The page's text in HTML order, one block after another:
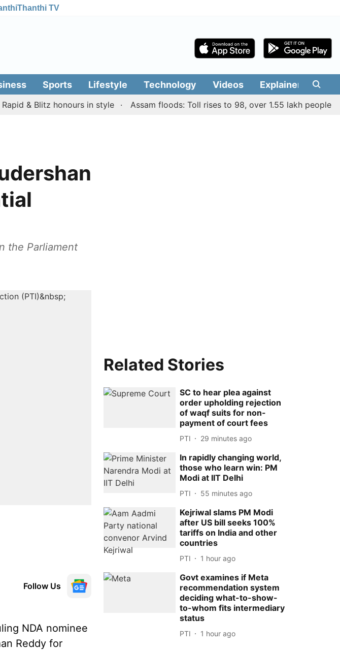
Thanthi TV
Sports Lifestyle Technology Videos Explainers
& Blitz honours in style Assam floods: Toll rises to 98, over 1.55 lakh people
the Parliament
Follow Us
NDA nominee
Reddy for
Related Stories
SC to hear plea against
order upholding rejection
of waqf suits for non-
payment of court fees
PTI 29 minutes ago
In rapidly changing world,
those who learn win: PM
Modi at IIT Delhi
PTI 55 minutes ago
Kejriwal slams PM Modi
after US bill seeks 100%
tariffs on India and other
countries
PTI 1 hour ago
Govt examines if Meta
recommendation system
deciding what-to-show-
to-whom fits intermediary
status
PTI 1 hour ago